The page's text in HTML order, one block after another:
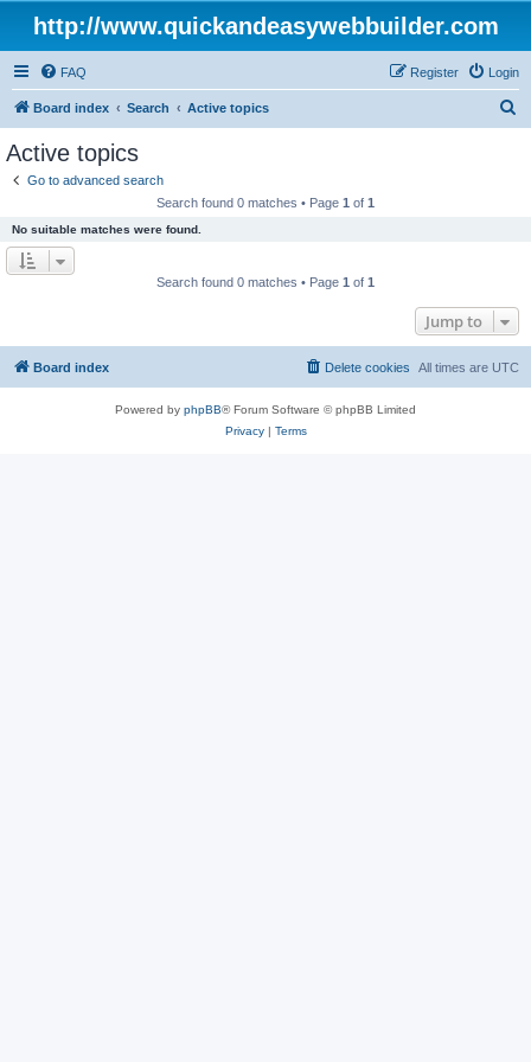
http://www.quickandeasywebbuilder.com
FAQ Login
Register
Board index Search Active topics
Active topics
Go to advanced search
Search found 0 matches • Page 1 of 1
No suitable matches were found.
Search found 0 matches • Page 1 of 1
Jump to
Board index All times are UTC
Delete cookies
Powered by phpBB® Forum Software © phpBB Limited
Privacy| Terms